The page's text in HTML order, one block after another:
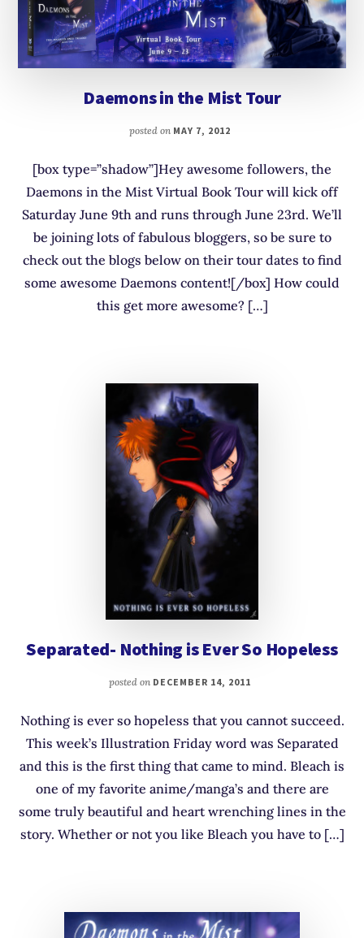
Daemons in the Mist Tour
posted on MAY 7, 2012
[box type=”shadow”]Hey awesome followers, the
Daemons in the Mist Virtual Book Tour will kick off
Saturday June 9th and runs through June 23rd. We’ll
be joining lots of fabulous bloggers, so be sure to
check out the blogs below on their tour dates to find
some awesome Daemons content![/box] How could
this get more awesome? […]
Separated- Nothing is Ever So Hopeless
posted on DECEMBER 14, 2011
Nothing is ever so hopeless that you cannot succeed.
This week’s Illustration Friday word was Separated
and this is the first thing that came to mind. Bleach is
one of my favorite anime/manga’s and there are
some truly beautiful and heart wrenching lines in the
story. Whether or not you like Bleach you have to […]